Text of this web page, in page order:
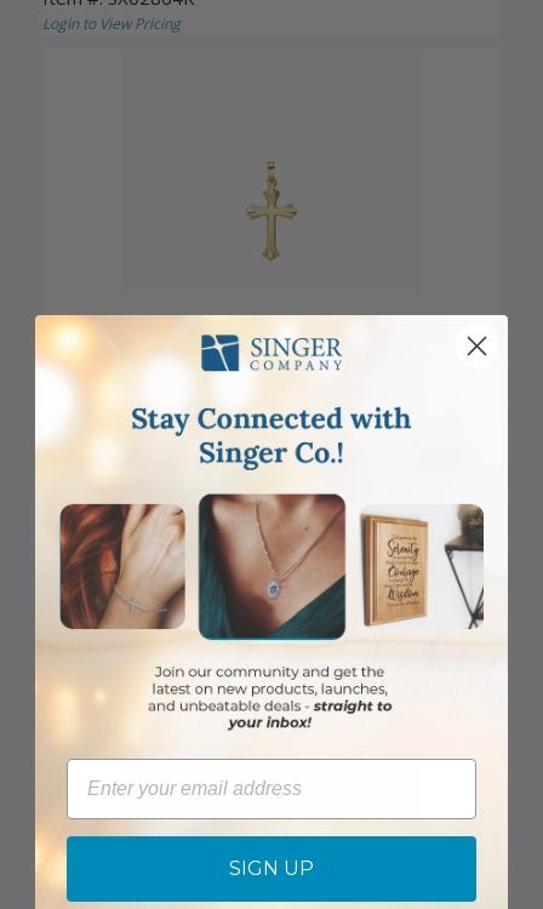
Login to View Pricing
DISCONTINUED
7/8 Inch 14KT Gold Flared Cross Pendant
Item #: SX02884K
Login to View Pricing
Email
SIGN UP